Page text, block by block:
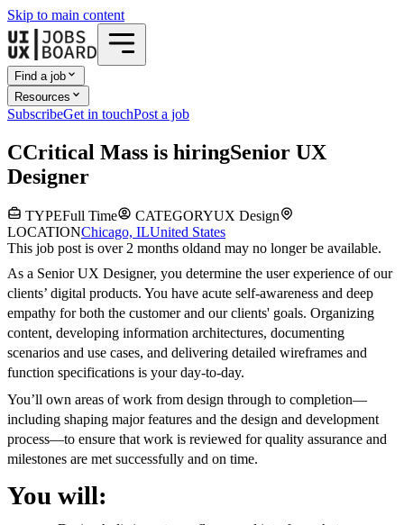
Skip to main content
Find a job
Resources
SubscribeGet in touchPost a job
CCritical Mass is hiringSenior UX
Designer
TYPEFull Time CATEGORYUX Design
LOCATIONChicago, ILUnited States
This job post is over 2 months oldand may no longer be available.
As a Senior UX Designer, you determine the user experience of our
clients’ digital products. You have acute self-awareness and deep
empathy for both the customer and our clients' goals. Organizing
content, developing information architectures, documenting
scenarios and use cases, and delivering detailed wireframes and
function specifications is your day-to-day.
You’ll own areas of work from design through to completion—
including shaping major features and the design and development
process—to ensure that work is reviewed for quality assurance and
milestones are met successfully and on time.
You will: